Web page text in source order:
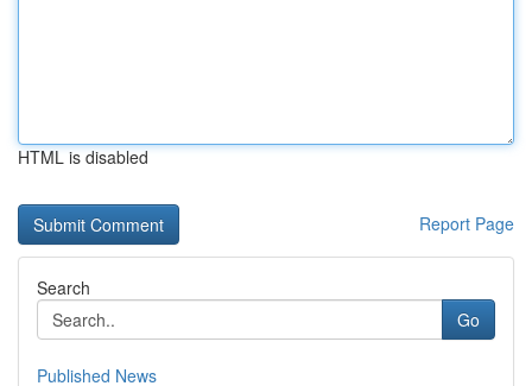
HTML is disabled
Report Page
Search
Go
Published News